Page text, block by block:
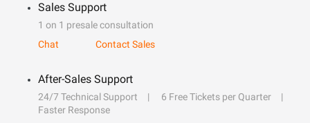
Sales Support
1 on 1 presale consultation
Chat
Contact Sales
After-Sales Support
24/7 Technical Support
6 Free Tickets per Quarter
Faster Response